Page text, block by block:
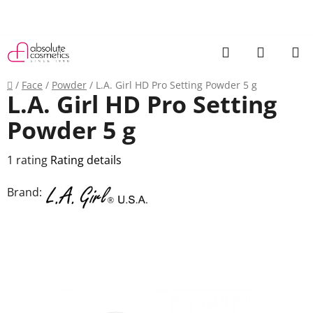
Search
Home
/ Face / Powder / L.A. Girl HD Pro Setting Powder 5 g
L.A. Girl HD Pro Setting
Powder 5 g
The
product
1 rating Rating details
Brand: